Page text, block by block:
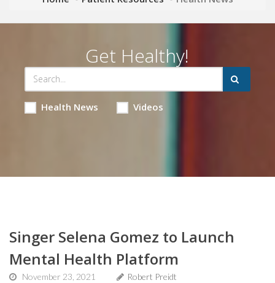
Get Healthy!
Health News Videos
Singer Selena Gomez to Launch
Mental Health Platform
November 23, 2021
Robert Preidt